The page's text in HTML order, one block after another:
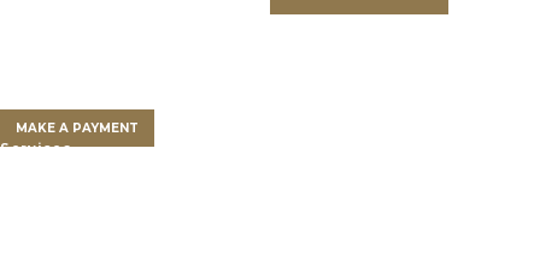
MAKE A PAYMENT
Services